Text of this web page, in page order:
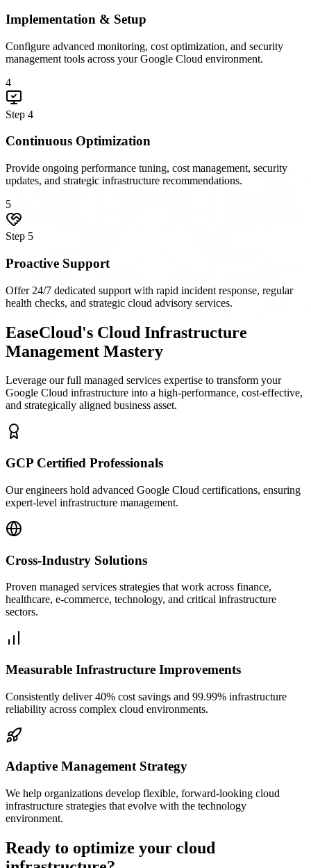
Implementation & Setup
Configure advanced monitoring, cost optimization, and security
management tools across your Google Cloud environment.
4
Step 4
Continuous Optimization
Provide ongoing performance tuning, cost management, security
updates, and strategic infrastructure recommendations.
5
Step 5
Proactive Support
Offer 24/7 dedicated support with rapid incident response, regular
health checks, and strategic cloud advisory services.
EaseCloud's Cloud Infrastructure
Management Mastery
Leverage our full managed services expertise to transform your
Google Cloud infrastructure into a high-performance, cost-effective,
and strategically aligned business asset.
GCP Certified Professionals
Our engineers hold advanced Google Cloud certifications, ensuring
expert-level infrastructure management.
Cross-Industry Solutions
Proven managed services strategies that work across finance,
healthcare, e-commerce, technology, and critical infrastructure
sectors.
Measurable Infrastructure Improvements
Consistently deliver 40% cost savings and 99.99% infrastructure
reliability across complex cloud environments.
Adaptive Management Strategy
We help organizations develop flexible, forward-looking cloud
infrastructure strategies that evolve with the technology
environment.
Ready to optimize your cloud